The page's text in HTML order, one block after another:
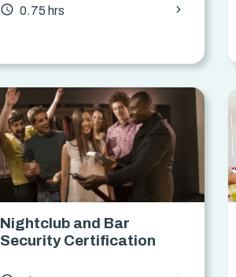
access_time 0.75 hrs chevron_forward
Nightclub and Bar
Security Certification